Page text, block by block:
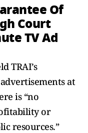
Of
Court
TV Ad
TRAI’s
at
is “no
or
resources.”